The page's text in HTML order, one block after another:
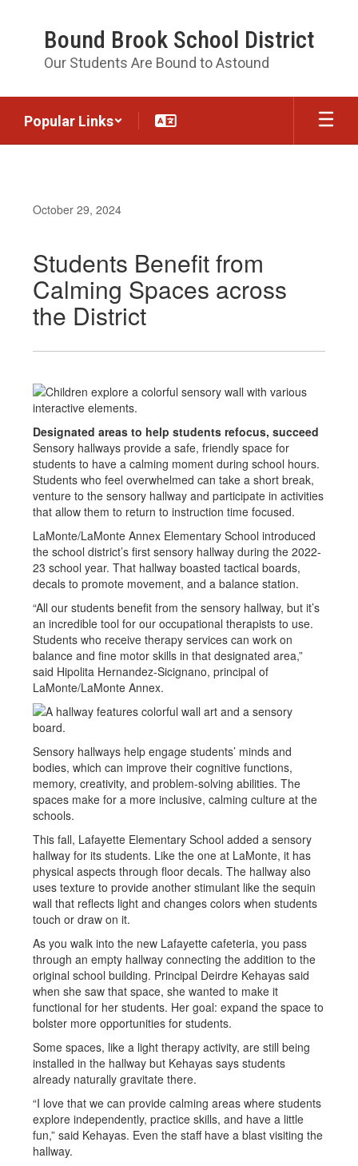
Bound Brook School District
Our Students Are Bound to Astound
Popular Links
October 29, 2024
Students Benefit from
Calming Spaces across
the District
Designated areas to help students refocus, succeed
Sensory hallways provide a safe, friendly space for
students to have a calming moment during school hours.
Students who feel overwhelmed can take a short break,
venture to the sensory hallway and participate in activities
that allow them to return to instruction time focused.
LaMonte/LaMonte Annex Elementary School introduced
the school district’s first sensory hallway during the 2022-
23 school year. That hallway boasted tactical boards,
decals to promote movement, and a balance station.
“All our students benefit from the sensory hallway, but it’s
an incredible tool for our occupational therapists to use.
Students who receive therapy services can work on
balance and fine motor skills in that designated area,”
said Hipolita Hernandez-Sicignano, principal of
LaMonte/LaMonte Annex.
Sensory hallways help engage students’ minds and
bodies, which can improve their cognitive functions,
memory, creativity, and problem-solving abilities. The
spaces make for a more inclusive, calming culture at the
schools.
This fall, Lafayette Elementary School added a sensory
hallway for its students. Like the one at LaMonte, it has
physical aspects through floor decals. The hallway also
uses texture to provide another stimulant like the sequin
wall that reflects light and changes colors when students
touch or draw on it.
As you walk into the new Lafayette cafeteria, you pass
through an empty hallway connecting the addition to the
original school building. Principal Deirdre Kehayas said
when she saw that space, she wanted to make it
functional for her students. Her goal: expand the space to
bolster more opportunities for students.
Some spaces, like a light therapy activity, are still being
installed in the hallway but Kehayas says students
already naturally gravitate there.
“I love that we can provide calming areas where students
explore independently, practice skills, and have a little
fun,” said Kehayas. Even the staff have a blast visiting the
hallway.